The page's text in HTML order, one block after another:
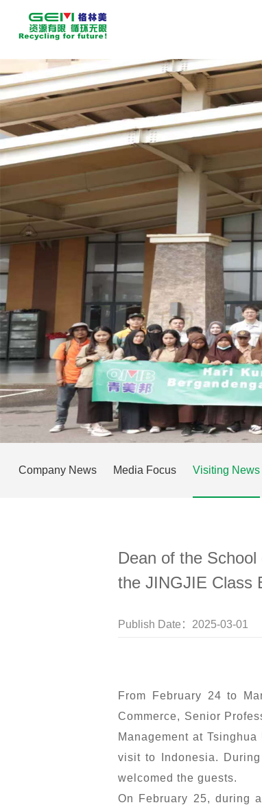
Company News Media Focus Visiting News
Dean of the
the JINGJIE Class
Publish Date：2025-03-01
From February 24 to
Commerce, Senior
Management at
visit to Indonesia.
welcomed the guests.
On February 25, during